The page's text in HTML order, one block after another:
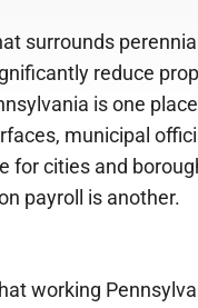
surrounds
reduce
is one
municipal
for cities and
payroll is another.
working